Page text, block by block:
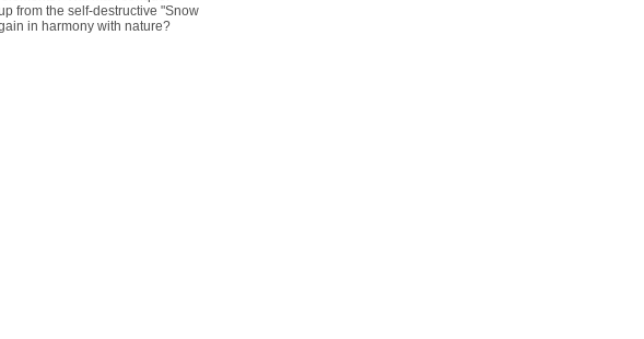
from the self-destructive "Snow
in harmony with nature?